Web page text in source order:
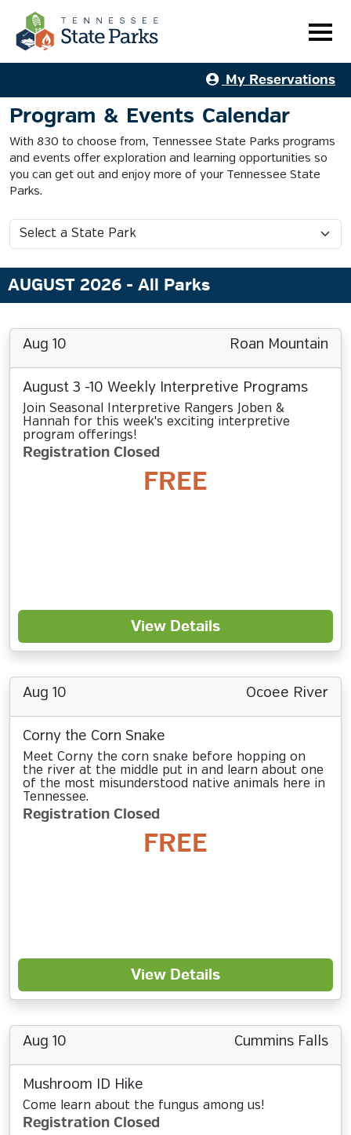
My Reservations
Program & Events Calendar
With 830 to choose from, Tennessee State Parks programs
and events offer exploration and learning opportunities so
you can get out and enjoy more of your Tennessee State
Parks.
AUGUST 2026 - All Parks
Aug 10 Roan Mountain
August 3 -10 Weekly Interpretive Programs
Join Seasonal Interpretive Rangers Joben &
Hannah for this week's exciting interpretive
program offerings!
Registration Closed
FREE
View Details
Aug 10 Ocoee River
Corny the Corn Snake
Meet Corny the corn snake before hopping on
the river at the middle put in and learn about one
of the most misunderstood native animals here in
Tennessee.
Registration Closed
FREE
View Details
Aug 10 Cummins Falls
Mushroom ID Hike
Come learn about the fungus among us!
Registration Closed